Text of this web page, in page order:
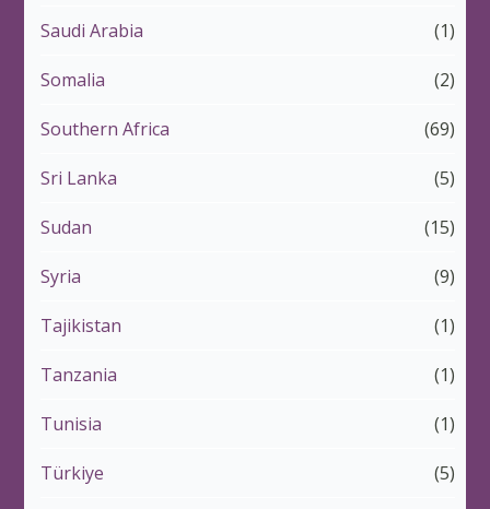
Saudi Arabia (1)
Somalia (2)
Southern Africa (69)
Sri Lanka (5)
Sudan (15)
Syria (9)
Tajikistan (1)
Tanzania (1)
Tunisia (1)
Türkiye (5)